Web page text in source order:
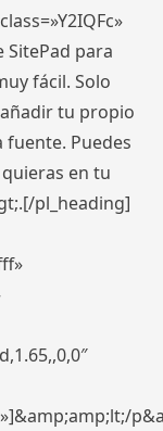
SitePad para
fácil. Solo
tu propio
Puedes
en tu
pl_heading]